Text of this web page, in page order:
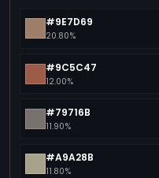
#9E7D69
20.80%
#9C5C47
12.00%
#79716B
11.90%
#A9A28B
11.80%